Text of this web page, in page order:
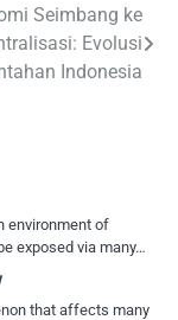
Seimbang ke
Evolusi
Indonesia
environment of
exposed via many…
that affects many